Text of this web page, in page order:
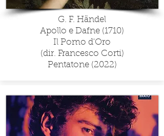
G. F. Händel
Apollo e Dafne (1710)
Il Pomo d'Oro
(dir. Francesco Corti)
Pentatone (2022)